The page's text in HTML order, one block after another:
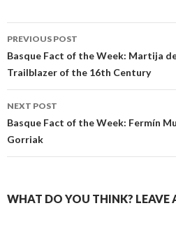
Post
navigation
PREVIOUS POST
Basque Fact of the Week: Martija
Trailblazer of the 16th Century
NEXT POST
Basque Fact of the Week: Fermín
Gorriak
WHAT DO YOU THINK? LEAVE